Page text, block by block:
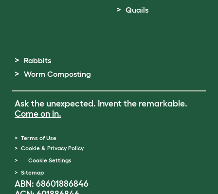
Quails
Rabbits
Worm Composting
Ask the unexpected. Invent the remarkable.
Come on in.
Terms of Use
Cookie & Privacy Policy
Cookie Settings
Sitemap
ABN: 68601886846